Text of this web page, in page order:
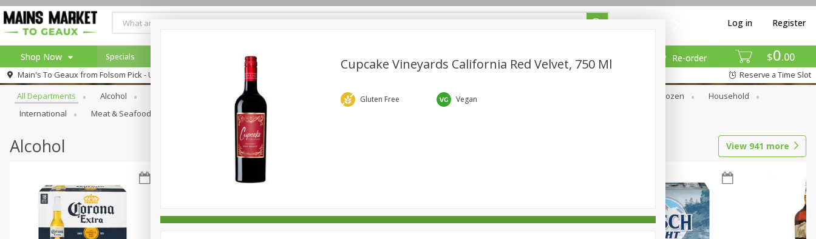
$0 00
Re-order
Log in Register
Shop Now
Log in to your account
Register
Specials
Main's To Geaux from Folsom Pick - Up Reserve a Time Slot
Browse All Departments
All Departments Alcohol Beverages Breakfast Canned Goods Dairy & Eggs Frozen
Household
International
Meat & Seafood Personal Care
Alcohol View 941 more
Cupcake Vineyards California Red Velvet, 750 Ml
Gluten Free Vegan